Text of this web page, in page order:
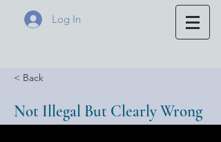
Log In
< Back
Not Illegal But Clearly Wrong